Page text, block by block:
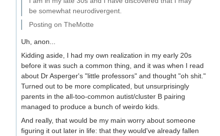
be somewhat neurodivergent.
Posting on TheMotte
Uh, anon...
Kidding aside, I had my own realization in my early 20s
before it was such a common thing, and it was when I read
about Dr Asperger's "little professors" and thought "oh shit."
Turned out to be more complicated, but unsurprisingly
parents in the all-too-common autist/cluster B pairing
managed to produce a bunch of weirdo kids.
And really, that would be my main worry about someone
figuring it out later in life: that they would've already fallen